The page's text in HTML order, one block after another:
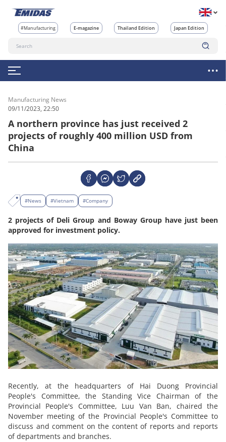
#Manufacturing E-magazine Thailand Edition Japan Edition
Manufacturing News
09/11/2023, 22:50
A northern province has just received 2
projects of roughly 400 million USD from
China
#News #Vietnam #Company
2 projects of Deli Group and Boway Group have just been
approved for investment policy.
Recently, at the headquarters of Hai Duong Provincial
People's Committee, the Standing Vice Chairman of the
Provincial People's Committee, Luu Van Ban, chaired the
November meeting of the Provincial People's Committee to
discuss and comment on the content of reports and reports
of departments and branches.